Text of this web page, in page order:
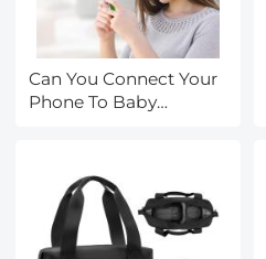
Can You Connect Your
Phone To Baby